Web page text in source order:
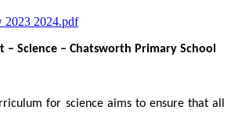
2023 2024.pdf
Science – Chatsworth Primary School
for science aims to ensure that all